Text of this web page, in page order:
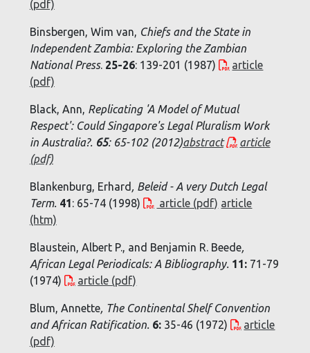
(pdf)
Binsbergen, Wim van, Chiefs and the State in
Independent Zambia: Exploring the Zambian
National Press. 25-26: 139-201 (1987)
article
(pdf)
Black, Ann, Replicating 'A Model of Mutual
Respect': Could Singapore's Legal Pluralism Work
in Australia?. 65: 65-102 (2012)abstract
article
(pdf)
Blankenburg, Erhard , Beleid - A very Dutch Legal
Term. 41: 65-74 (1998) article (pdf) article
(htm)
Blaustein, Albert P., and Benjamin R. Beede,
African Legal Periodicals: A Bibliography. 11:71-79
(1974)
article (pdf)
Blum, Annette, The Continental Shelf Convention
and African Ratification. 6:35-46 (1972)
article
(pdf)